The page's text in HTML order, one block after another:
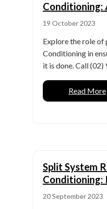
Conditioning:
19 October 2023
Explore the role of
Conditioning in
it is done. Call (02)
Read More
Split System
Conditioning:
20 September 2023